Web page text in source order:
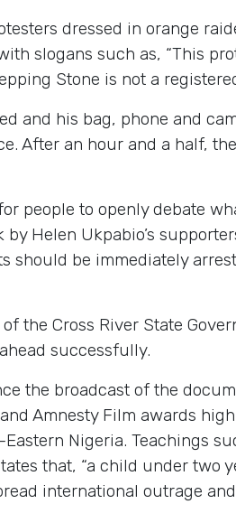
dressed in orange
slogans such as, “This
Stone is not a
and his bag, phone and
After an hour and a half,
people to openly debate
Helen Ukpabio’s
should be immediately
the Cross River State
successfully.
the broadcast of the
Amnesty Film awards
Nigeria. Teachings
that, “a child under two
international outrage